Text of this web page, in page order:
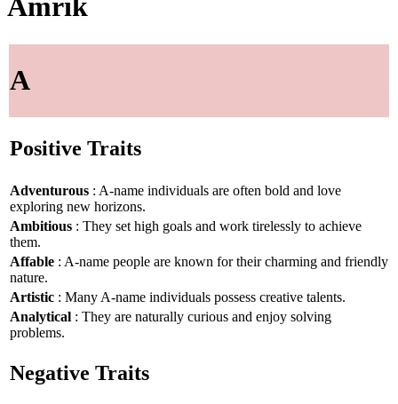
A
Positive Traits
Adventurous : A-name individuals are often bold and love
exploring new horizons.
Ambitious : They set high goals and work tirelessly to achieve
them.
Affable : A-name people are known for their charming and friendly
nature.
Artistic : Many A-name individuals possess creative talents.
Analytical : They are naturally curious and enjoy solving
problems.
Negative Traits